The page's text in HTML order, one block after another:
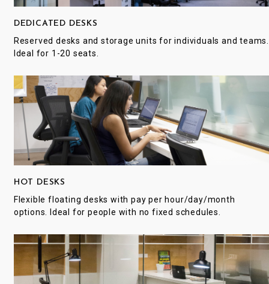
DEDICATED DESKS
Reserved desks and storage units for individuals and teams.
Ideal for 1-20 seats.
HOT DESKS
Flexible floating desks with pay per hour/day/month
options. Ideal for people with no fixed schedules.